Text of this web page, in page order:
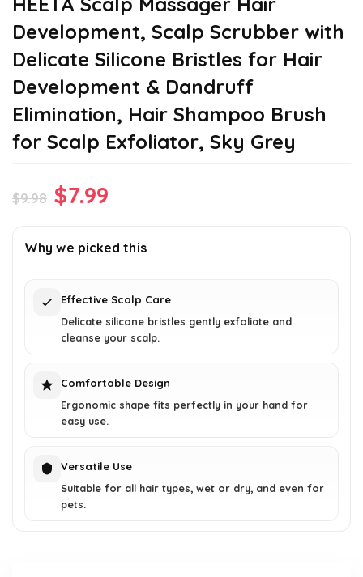
Development, Scalp Scrubber with
Delicate Silicone Bristles for Hair
Development & Dandruff
Elimination, Hair Shampoo Brush
for Scalp Exfoliator, Sky Grey
$9.98 Original
was:
$7.99
is:
Why we picked this
Effective Scalp Care
Delicate silicone bristles gently exfoliate and
cleanse your scalp.
Comfortable Design
Ergonomic shape fits perfectly in your hand for
easy use.
Versatile Use
Suitable for all hair types, wet or dry, and even for
pets.